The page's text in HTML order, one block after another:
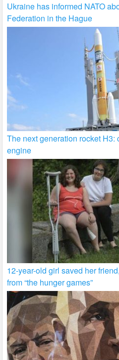
Ukraine has informed NATO
Federation in the Hague
The next generation rocket H3:
engine
12-year-old girl saved her
from “the hunger games”